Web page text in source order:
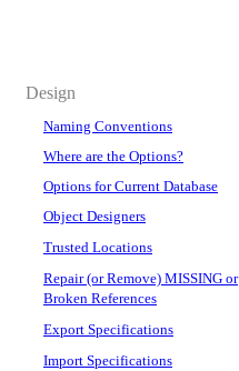
Design
Naming Conventions
Where are the Options?
Options for Current Database
Object Designers
Trusted Locations
Repair (or Remove) MISSING or
Broken References
Export Specifications
Import Specifications